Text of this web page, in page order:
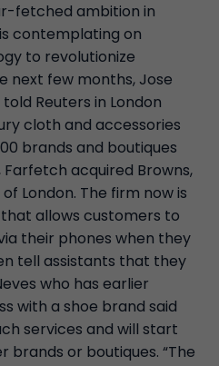
fetched ambition in
contemplating on
to revolutionize
next few months, Jose
Reuters in London
cloth and accessories
brands and boutiques
Farfetch acquired Browns,
London. The firm now is
allows customers to
their phones when they
tell assistants that they
who has earlier
with a shoe brand said
services and will start
or boutiques. “The